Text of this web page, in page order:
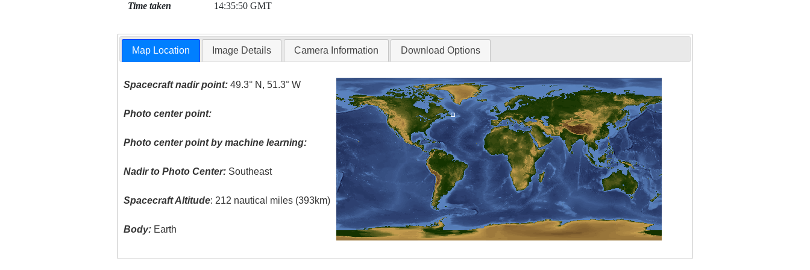
Time taken 14:35:50 GMT
Map Location Image Details Camera Information Download Options
Spacecraft nadir point: 49.3° N, 51.3° W
Photo center point:
Photo center point by machine learning:
Nadir to Photo Center: Southeast
Spacecraft Altitude: 212 nautical miles (393km)
Body: Earth